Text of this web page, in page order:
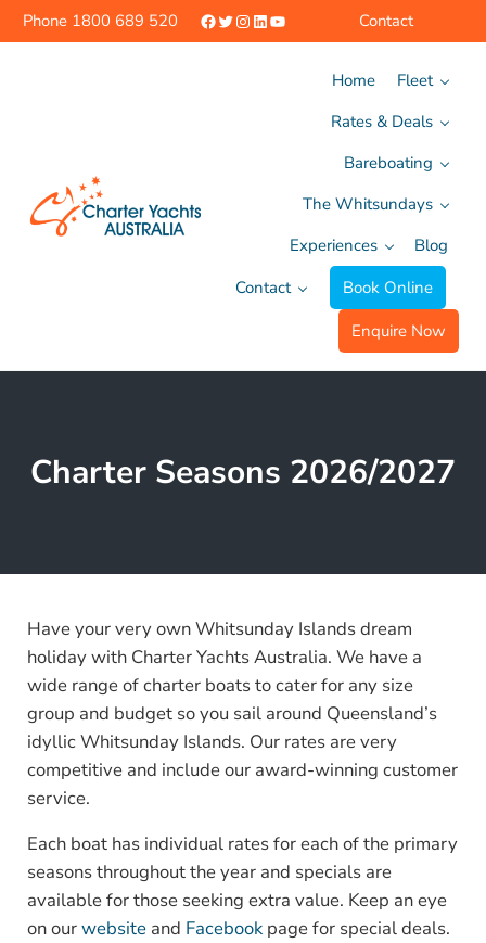
Skip to main content
Skip to header right navigation
Skip to site footer
Phone1800 689 520 Facebook
Twitter
Instagram
LinkedIn
YouTube Contact
Charter Yachts Australia
Home
Fleet
Rates & Deals
Bareboating
The Whitsundays
Experiences
Blog
Contact
Book Online
Enquire Now
Charter Seasons 2026/2027
Have your very own Whitsunday Islands dream
holiday with Charter Yachts Australia. We have a
wide range of charter boats to cater for any size
group and budget so you sail around Queensland’s
idyllic Whitsunday Islands. Our rates are very
competitive and include our award-winning customer
service.
Each boat has individual rates for each of the primary
seasons throughout the year and specials are
available for those seeking extra value. Keep an eye
on ourwebsiteand Facebookpage for special deals.